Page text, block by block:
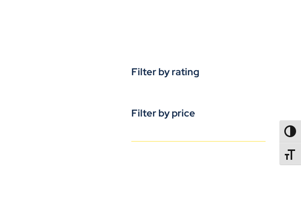
Filter by rating
Filter by price